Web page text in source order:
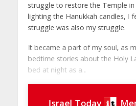
struggle to restore the Temple in
lighting the Hanukkah candles, I
struggle was also my struggle.
It became a part of my soul, as
bedtime stories about the Holy
bed at night as a...
Israel Today